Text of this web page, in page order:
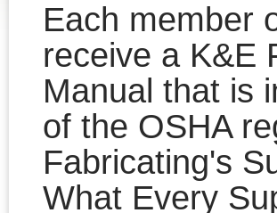
Each member
receive a K&E
Manual that is
of the OSHA
Fabricating's
What Every